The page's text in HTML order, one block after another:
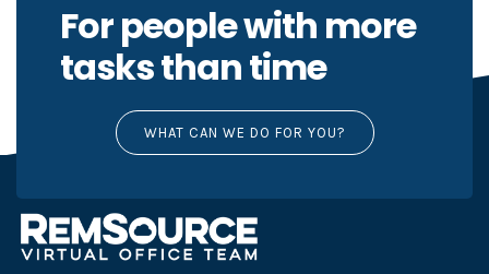
For people with more
tasks than time
WHAT CAN WE DO FOR YOU?